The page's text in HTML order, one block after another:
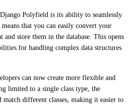
Polyfield is its ability to seamlessly
that you can easily convert your
and store them in the database. This opens
for handling complex data structures
can now create more flexible and
limited to a single class type, the
different classes, making it easier to